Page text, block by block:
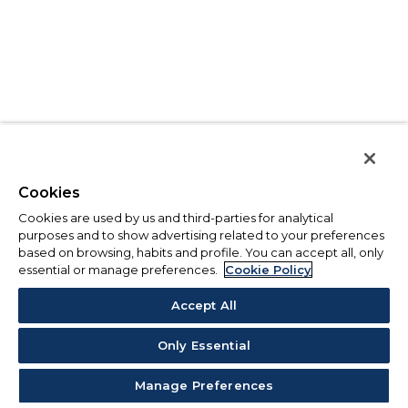
Cookies
Cookies are used by us and third-parties for analytical
purposes and to show advertising related to your preferences
based on browsing, habits and profile. You can accept all, only
essential or manage preferences.
Cookie Policy
Accept All
Only Essential
Manage Preferences